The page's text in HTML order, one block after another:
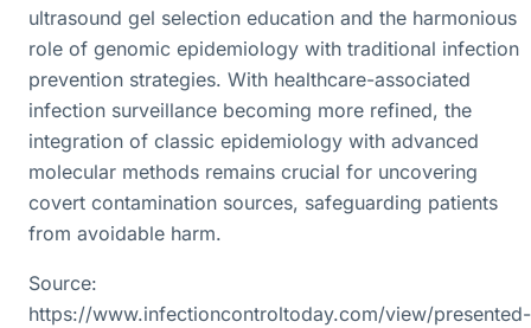
ultrasound gel selection education and the harmonious
role of genomic epidemiology with traditional infection
prevention strategies. With healthcare-associated
infection surveillance becoming more refined, the
integration of classic epidemiology with advanced
molecular methods remains crucial for uncovering
covert contamination sources, safeguarding patients
from avoidable harm.
Source:
https://www.infectioncontroltoday.com/view/presented-